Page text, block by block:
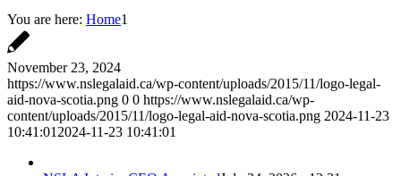
You are here: Home1
November 23, 2024
https://www.nslegalaid.ca/wp-content/uploads/2015/11/logo-legal-
aid-nova-scotia.png 0 0 https://www.nslegalaid.ca/wp-
content/uploads/2015/11/logo-legal-aid-nova-scotia.png 2024-11-23
10:41:01 2024-11-23 10:41:01